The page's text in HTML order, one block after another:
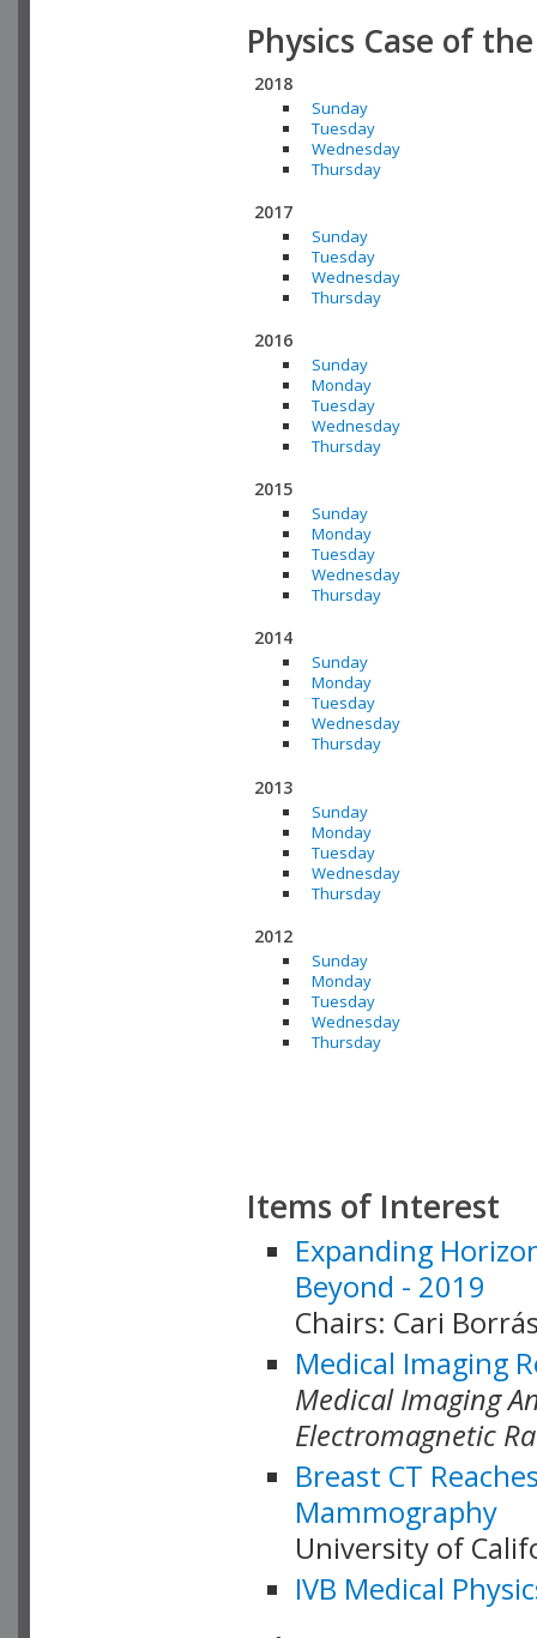
Physics Case of
2018
Sunday
Tuesday
Wednesday
Thursday
2017
Sunday
Tuesday
Wednesday
Thursday
2016
Sunday
Monday
Tuesday
Wednesday
Thursday
2015
Sunday
Monday
Tuesday
Wednesday
Thursday
2014
Sunday
Monday
Tuesday
Wednesday
Thursday
2013
Sunday
Monday
Tuesday
Wednesday
Thursday
2012
Sunday
Monday
Tuesday
Wednesday
Thursday
Items of Interest
Expanding
Beyond - 2019
Chairs: Cari
Medical Imaging
Medical Imaging
Electromagnetic
Breast CT
Mammography
University of
IVB Medical